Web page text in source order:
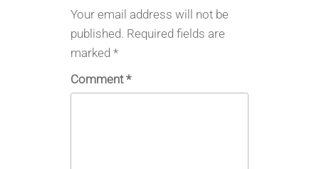
Your email address will not be
published. Required fields are
marked *
Comment*